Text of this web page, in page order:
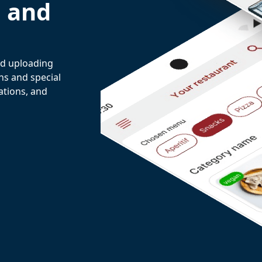
uploading
and special
and